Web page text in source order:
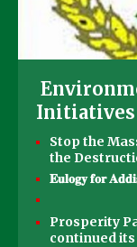
Initiatives
Stop the
the
𝐄𝐮𝐥𝐨𝐠𝐲 𝐟𝐨𝐫
Prosperity
continued